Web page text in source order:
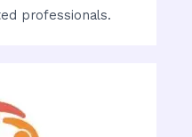
professionals.